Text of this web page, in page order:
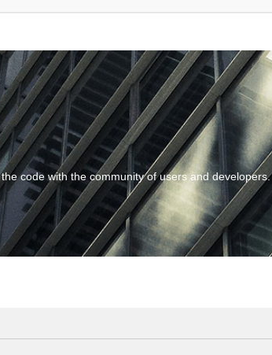
code with the community of users and developers.